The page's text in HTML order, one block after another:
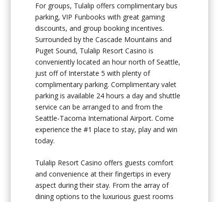
For groups, Tulalip offers complimentary bus
parking, VIP Funbooks with great gaming
discounts, and group booking incentives.
Surrounded by the Cascade Mountains and
Puget Sound, Tulalip Resort Casino is
conveniently located an hour north of Seattle,
just off of Interstate 5 with plenty of
complimentary parking. Complimentary valet
parking is available 24 hours a day and shuttle
service can be arranged to and from the
Seattle-Tacoma International Airport. Come
experience the #1 place to stay, play and win
today.
Tulalip Resort Casino offers guests comfort
and convenience at their fingertips in every
aspect during their stay. From the array of
dining options to the luxurious guest rooms